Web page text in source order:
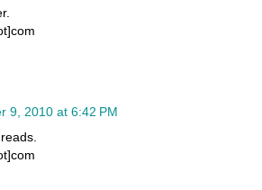
9, 2010 at 6:42 PM